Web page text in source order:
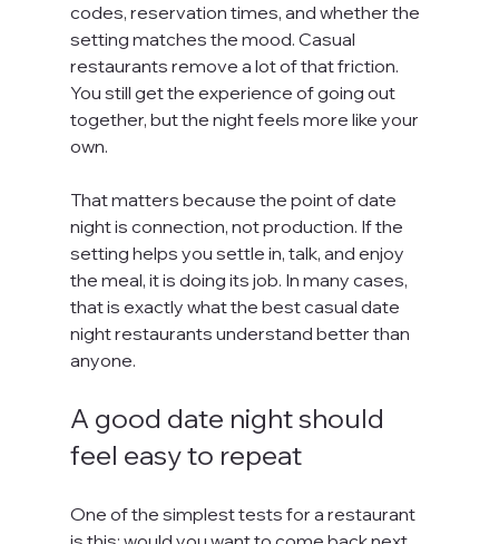
codes, reservation times, and whether the
setting matches the mood. Casual
restaurants remove a lot of that friction.
You still get the experience of going out
together, but the night feels more like your
own.
That matters because the point of date
night is connection, not production. If the
setting helps you settle in, talk, and enjoy
the meal, it is doing its job. In many cases,
that is exactly what the best casual date
night restaurants understand better than
anyone.
A good date night should
feel easy to repeat
One of the simplest tests for a restaurant